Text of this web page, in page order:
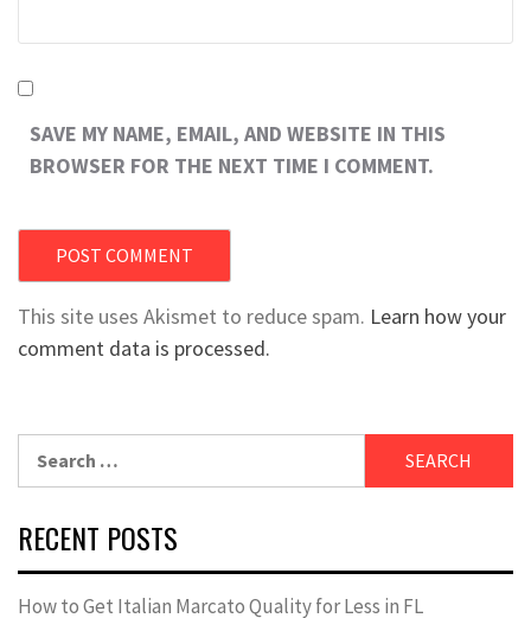
SAVE MY NAME, EMAIL, AND WEBSITE IN THIS
BROWSER FOR THE NEXT TIME I COMMENT.
This site uses Akismet to reduce spam. Learn how your
comment data is processed.
for:
RECENT POSTS
How to Get Italian Marcato Quality for Less in FL